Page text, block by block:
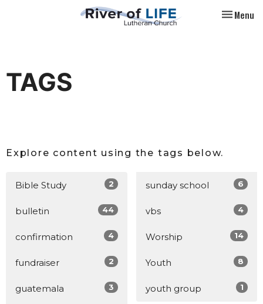
Toggle
Menu
TAGS
Explore content using the tags below.
2
Bible Study
44
bulletin
4
confirmation
2
fundraiser
3
guatemala
6
sunday school
4
vbs
14
Worship
8
Youth
1
youth group